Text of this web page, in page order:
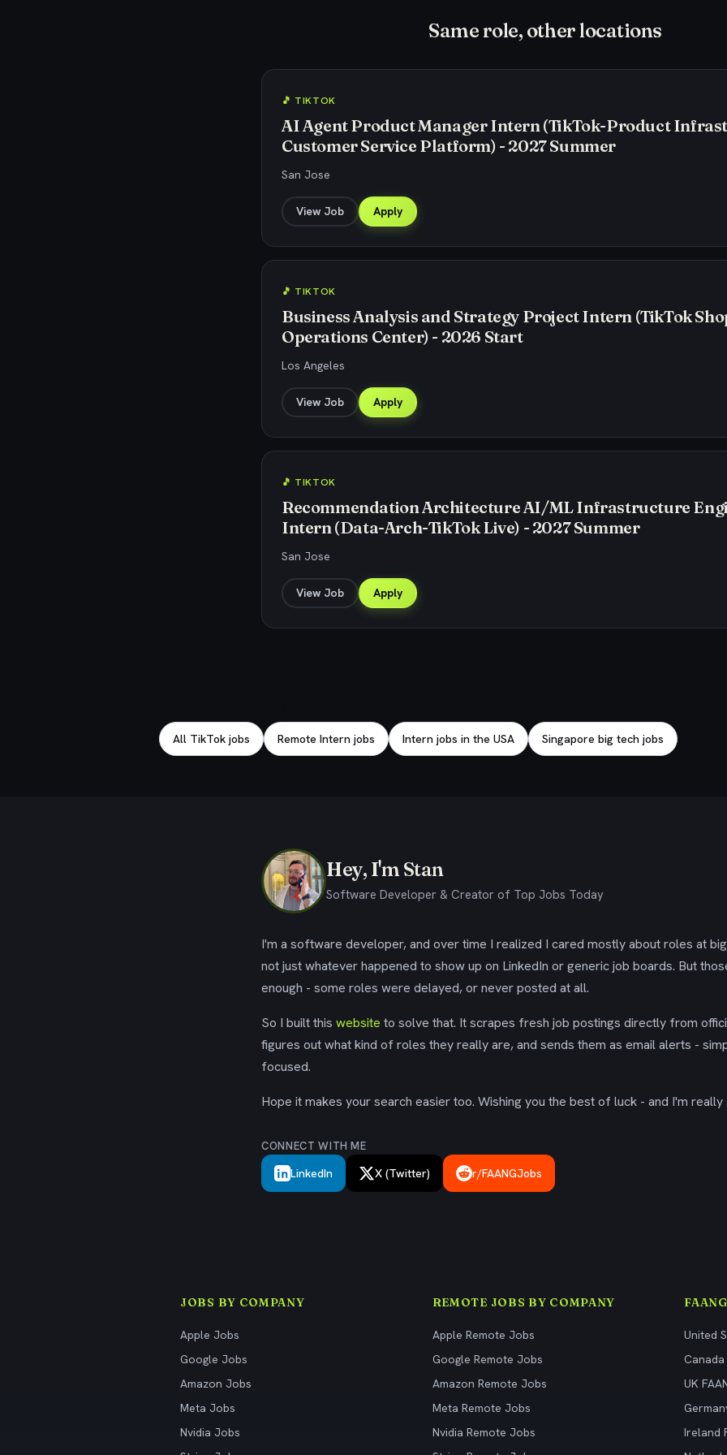
Same role, other locations
🎵 TIKTOK
AI Agent Product Manager Intern (TikTok-Product
Customer Service Platform) - 2027 Summer
San Jose
View Job Apply
🎵 TIKTOK
Business Analysis and Strategy Project Intern (TikTok
Operations Center) - 2026 Start
Los Angeles
View Job Apply
🎵 TIKTOK
Recommendation Architecture AI/ML Infrastructure
Intern (Data-Arch-TikTok Live) - 2027 Summer
San Jose
View Job Apply
All TikTok jobs Remote Intern jobs Intern jobs in the USA Singapore big tech jobs
Hey, I'm Stan
Software Developer & Creator of Top Jobs Today
I'm a software developer, and over time I realized I cared mostly about roles at
not just whatever happened to show up on LinkedIn or generic job boards. But
enough - some roles were delayed, or never posted at all.
So I built this website to solve that. It scrapes fresh job postings directly from
figures out what kind of roles they really are, and sends them as email alerts -
focused.
Hope it makes your search easier too. Wishing you the best of luck - and I'm
CONNECT WITH ME
LinkedIn X (Twitter) r/FAANGJobs
JOBS BY COMPANY
Apple Jobs
Google Jobs
Amazon Jobs
Meta Jobs
Nvidia Jobs
REMOTE JOBS BY COMPANY
Apple Remote Jobs
Google Remote Jobs
Amazon Remote Jobs
Meta Remote Jobs
Nvidia Remote Jobs
United
Canada
UK
Ireland